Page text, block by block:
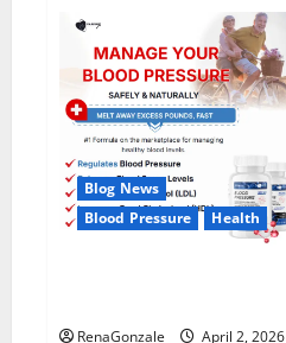
Gummies
Reviews?
Blog News
Blood Pressure
Health
RenaGonzale
April 2, 2026